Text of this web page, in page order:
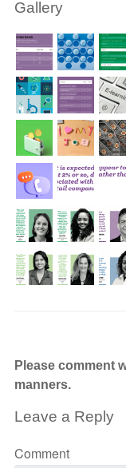
Gallery
Please comment
manners.
Leave a Reply
Comment